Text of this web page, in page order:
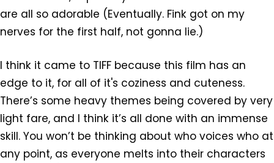
are all so adorable (Eventually. Fink got on my
nerves for the first half, not gonna lie.)
I think it came to TIFF because this film has an
edge to it, for all of it's coziness and cuteness.
There’s some heavy themes being covered by very
light fare, and I think it’s all done with an immense
skill. You won’t be thinking about who voices who at
any point, as everyone melts into their characters